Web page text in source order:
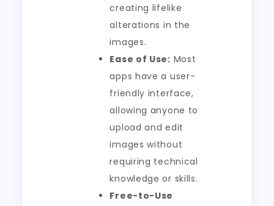
creating lifelike
alterations in the
images.
Ease of Use: Most
apps have a user-
friendly interface,
allowing anyone to
upload and edit
images without
requiring technical
knowledge or skills.
Free-to-Use